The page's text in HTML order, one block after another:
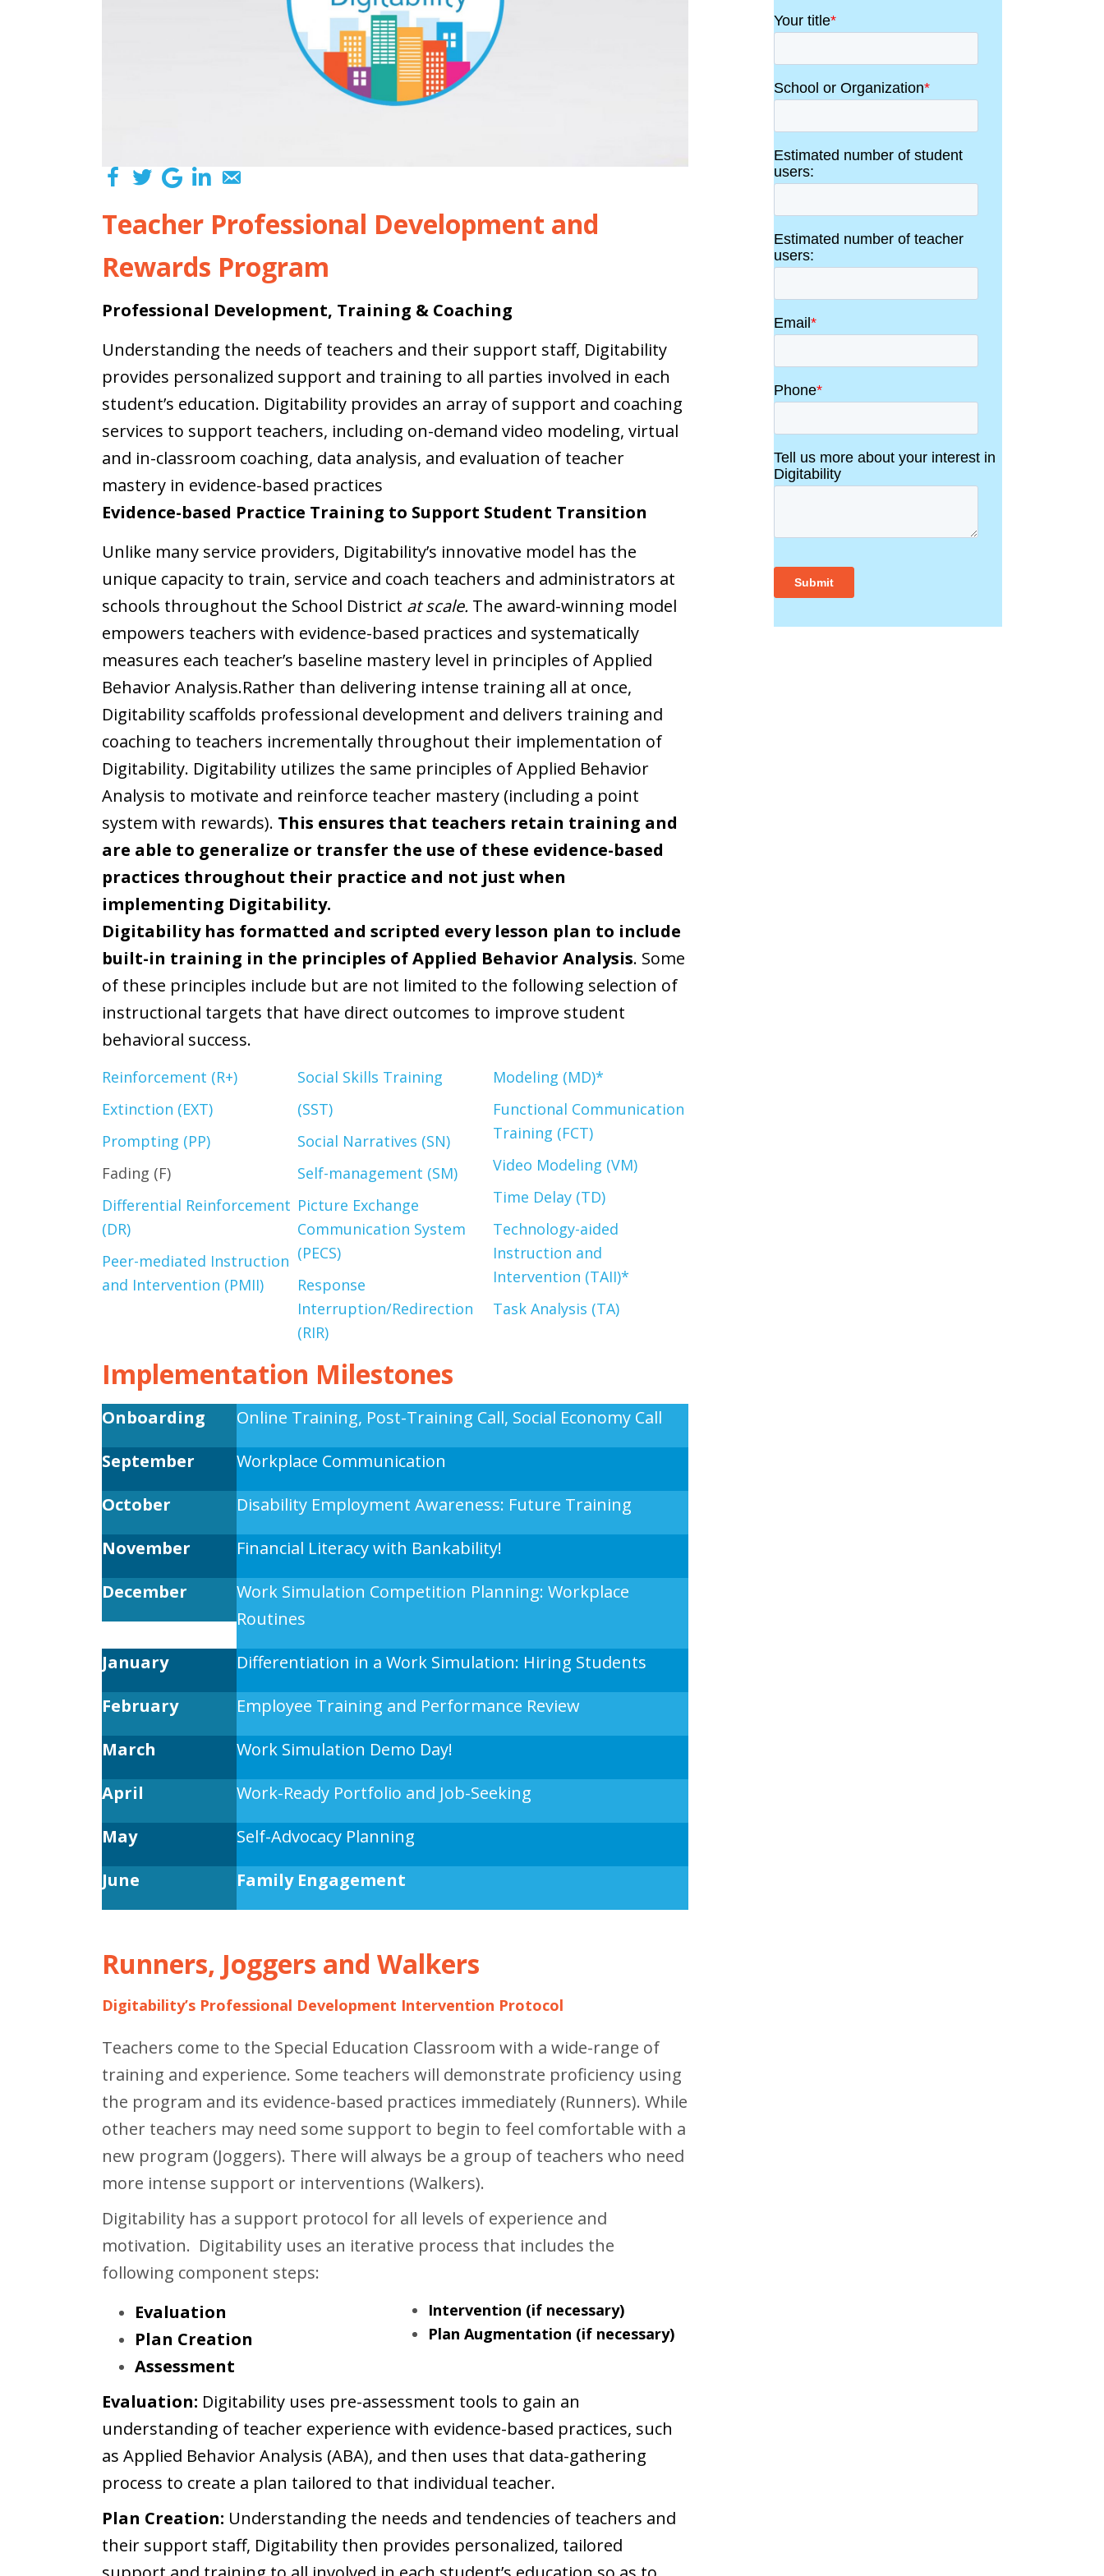
Teacher Professional Development and
Rewards Program
Professional Development, Training & Coaching
Understanding the needs of teachers and their support staff, Digitability
provides personalized support and training to all parties involved in each
student’s education. Digitability provides an array of support and coaching
services to support teachers, including on-demand video modeling, virtual
and in-classroom coaching, data analysis, and evaluation of teacher
mastery in evidence-based practices
Evidence-based Practice Training to Support Student Transition
Unlike many service providers, Digitability’s innovative model has the
unique capacity to train, service and coach teachers and administrators at
schools throughout the School District at scale. The award-winning model
empowers teachers with evidence-based practices and systematically
measures each teacher’s baseline mastery level in principles of Applied
Behavior Analysis.Rather than delivering intense training all at once,
Digitability scaffolds professional development and delivers training and
coaching to teachers incrementally throughout their implementation of
Digitability. Digitability utilizes the same principles of Applied Behavior
Analysis to motivate and reinforce teacher mastery (including a point
system with rewards). This ensures that teachers retain training and
are able to generalize or transfer the use of these evidence-based
practices throughout their practice and not just when
implementing Digitability.
Digitability has formatted and scripted every lesson plan to include
built-in training in the principles of Applied Behavior Analysis. Some
of these principles include but are not limited to the following selection of
instructional targets that have direct outcomes to improve student
behavioral success.
Reinforcement (R+)
Extinction (EXT)
Prompting (PP)
Fading (F)
Differential Reinforcement
(DR)
Peer-mediated Instruction
and Intervention (PMII)
Social Skills Training
(SST)
Social Narratives (SN)
Self-management (SM)
Picture Exchange
Communication System
(PECS)
Response
Interruption/Redirection
(RIR)
Modeling (MD)*
Functional Communication
Training (FCT)
Video Modeling (VM)
Time Delay (TD)
Technology-aided
Instruction and
Intervention (TAII)*
Task Analysis (TA)
Implementation Milestones
Onboarding
Online Training, Post-Training Call, Social Economy Call
September
Workplace Communication
October
Disability Employment Awareness: Future Training
November
Financial Literacy with Bankability!
December
Work Simulation Competition Planning: Workplace
Routines
January
Differentiation in a Work Simulation: Hiring Students
February
Employee Training and Performance Review
March
Work Simulation Demo Day!
April
Work-Ready Portfolio and Job-Seeking
May
Self-Advocacy Planning
June
Family Engagement
Runners, Joggers and Walkers
Digitability’s Professional Development Intervention Protocol
Teachers come to the Special Education Classroom with a wide-range of
training and experience. Some teachers will demonstrate proficiency using
the program and its evidence-based practices immediately (Runners). While
other teachers may need some support to begin to feel comfortable with a
new program (Joggers). There will always be a group of teachers who need
more intense support or interventions (Walkers).
Digitability has a support protocol for all levels of experience and
motivation. Digitability uses an iterative process that includes the
following component steps:
Evaluation
Plan Creation
Assessment
Intervention (if necessary)
Plan Augmentation (if necessary)
Evaluation: Digitability uses pre-assessment tools to gain an
understanding of teacher experience with evidence-based practices, such
as Applied Behavior Analysis (ABA), and then uses that data-gathering
process to create a plan tailored to that individual teacher.
Plan Creation: Understanding the needs and tendencies of teachers and
their support staff, Digitability then provides personalized, tailored